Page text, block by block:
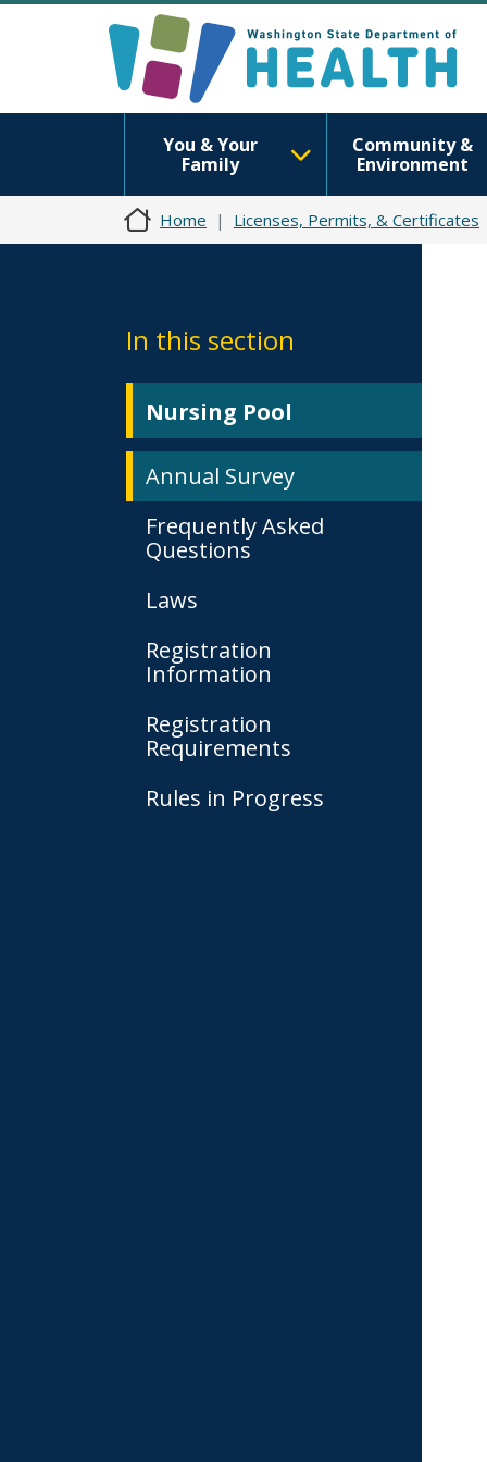
You & Your
Family
Community &
Environment
Home Licenses, Permits, & Certificates
In this section
Nursing Pool
Annual Survey
Frequently Asked
Questions
Laws
Registration
Information
Registration
Requirements
Rules in Progress